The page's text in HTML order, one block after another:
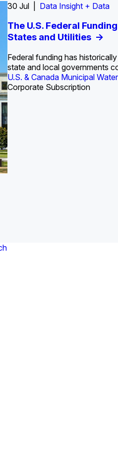
30 Jul | Data Insight + Data
The U.S. Federal
States and Utilities->
Federal funding has
state and local governments
U.S. & Canada Municipal
Corporate Subscription
Report
Strategies for the
Insight Report + Data
Water for Data
->
Water Market
Insight Report
State Profile:
U.S. & Canada Municipal
Insight Report
State Profile:
U.S. & Canada